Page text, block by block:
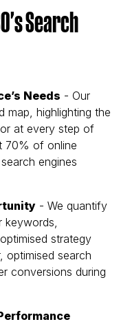
Search
Needs - Our
map, highlighting the
at every step of
70% of online
engines
- We quantify
strategy
optimised search
conversions during